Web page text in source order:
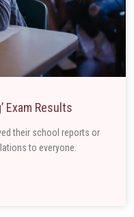
Exam Results
their school reports or
to everyone.